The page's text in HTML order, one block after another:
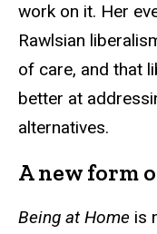
work on it. Her
Rawlsian
of care, and that
better at
alternatives.
A new form
Being at Home is